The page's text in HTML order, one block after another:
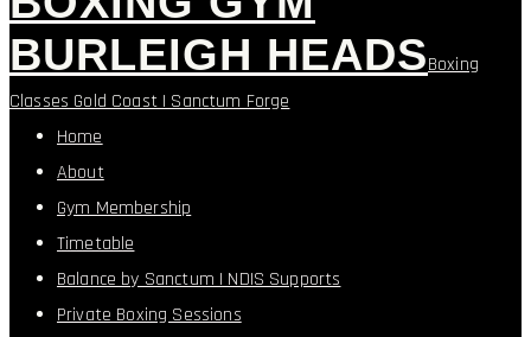
BURLEIGH HEADSBoxing
Classes Gold Coast | Sanctum Forge
Home
About
Gym Membership
Timetable
Balance by Sanctum | NDIS Supports
Private Boxing Sessions